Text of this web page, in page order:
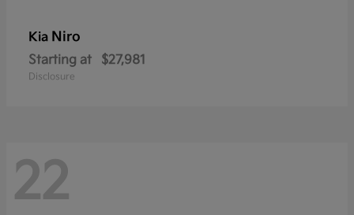
Kia Niro
Starting at $27,981
Disclosure
22